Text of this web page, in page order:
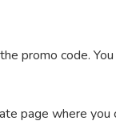
promo code.
page where